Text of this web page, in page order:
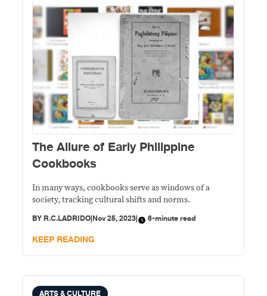
The Allure of Early Philippine
Cookbooks
In many ways, cookbooks serve as windows of a
society, tracking cultural shifts and norms.
BY R.C.LADRIDO|Nov 25, 2023| 6-minute read
KEEP READING
ARTS & CULTURE